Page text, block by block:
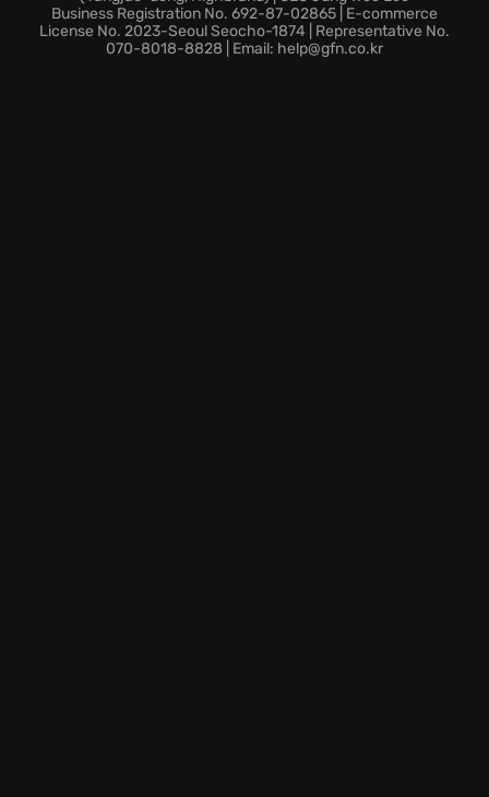
mutagens.
Choose your destiny and take to the skies in The
Falconeer, where adventure awaits at every horizon.
Business Registration No. 692-87-02865 | E-commerce
License No. 2023-Seoul Seocho-1874 | Representative No.
070-8018-8828 | Email: help@gfn.co.kr